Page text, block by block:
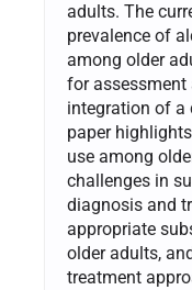
adults. The
prevalence of
among older
for assessment
integration of a
paper
use among
challenges in
diagnosis and
appropriate
older adults,
treatment